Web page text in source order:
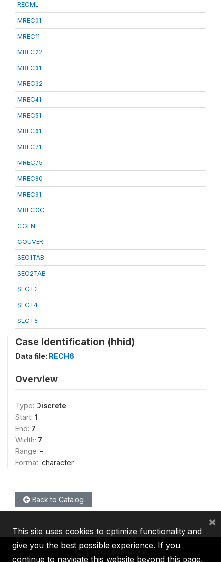
RECML
MREC01
MREC11
MREC22
MREC31
MREC32
MREC41
MREC51
MREC61
MREC71
MREC75
MREC80
MREC91
MRECGC
CGEN
COUVER
SEC1TAB
SEC2TAB
SECT3
SECT4
SECT5
Case Identification (hhid)
Data file: RECH6
Overview
Type: Discrete
Start: 1
End: 7
Width: 7
Range: -
Format: character
Back to Catalog
This site uses cookies to optimize functionality and
give you the best possible experience. If you
continue to navigate this website beyond this page,
×